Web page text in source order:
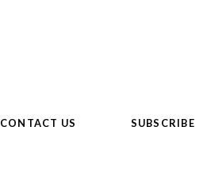
CONTACT US SUBSCRIBE